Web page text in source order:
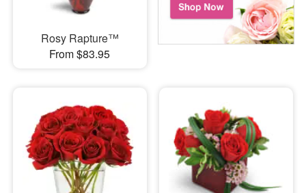
Rosy Rapture™
From $83.95